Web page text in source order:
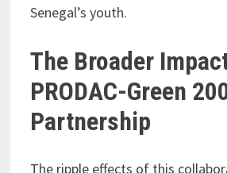
Senegal’s youth.
The Broader
PRODAC-Green
Partnership
The ripple effects of this